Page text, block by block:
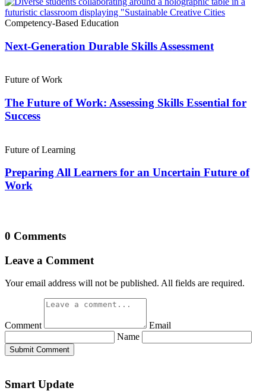
Competency-Based Education
Next-Generation Durable Skills Assessment
Future of Work
The Future of Work: Assessing Skills Essential for
Success
Future of Learning
Preparing All Learners for an Uncertain Future of
Work
0 Comments
Leave a Comment
Your email address will not be published. All fields are required.
Comment
Email
Name
Submit Comment
Smart Update